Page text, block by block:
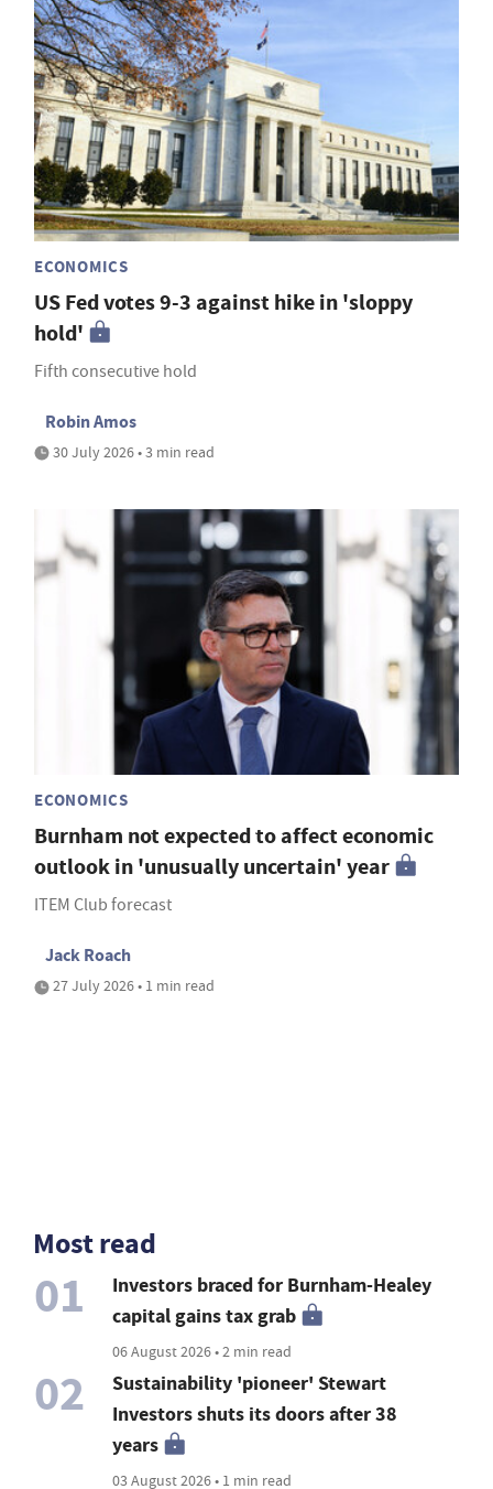
ECONOMICS
US Fed votes 9-3 against hike in 'sloppy
hold'
Fifth consecutive hold
Robin Amos
30 July 2026 • 3 min read
ECONOMICS
Burnham not expected to affect economic
outlook in 'unusually uncertain' year
ITEM Club forecast
Jack Roach
27 July 2026 • 1 min read
Most read
01
Investors braced for Burnham-Healey
capital gains tax grab
06 August 2026 • 2 min read
02
Sustainability 'pioneer' Stewart
Investors shuts its doors after 38
years
03 August 2026 • 1 min read